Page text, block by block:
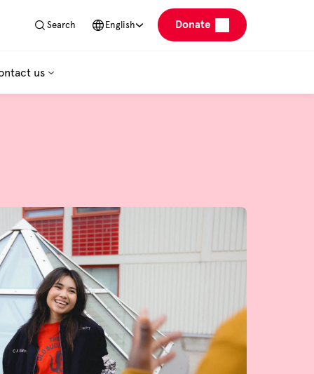
Search English Donate
us